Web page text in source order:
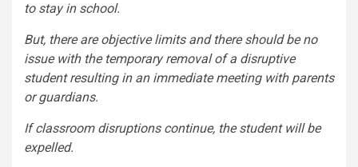
to stay in school.
But, there are objective limits and there should be no
issue with the temporary removal of a disruptive
student resulting in an immediate meeting with parents
or guardians.
If classroom disruptions continue, the student will be
expelled.